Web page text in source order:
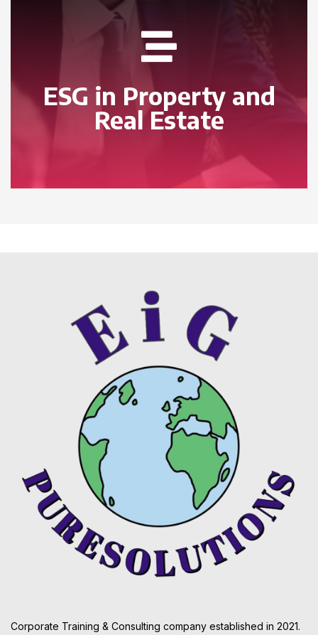
ESG in Property and
Real Estate
Corporate Training & Consulting company established in 2021.